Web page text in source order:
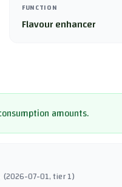
FUNCTION
Flavour enhancer
amounts.
(2026-07-01, tier 1)